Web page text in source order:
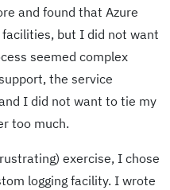
and found that Azure
but I did not want
seemed complex
the service
I did not want to tie my
too much.
exercise, I chose
logging facility. I wrote